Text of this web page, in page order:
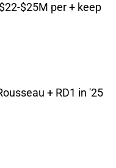
$25M per + keep
+ RD1 in '25